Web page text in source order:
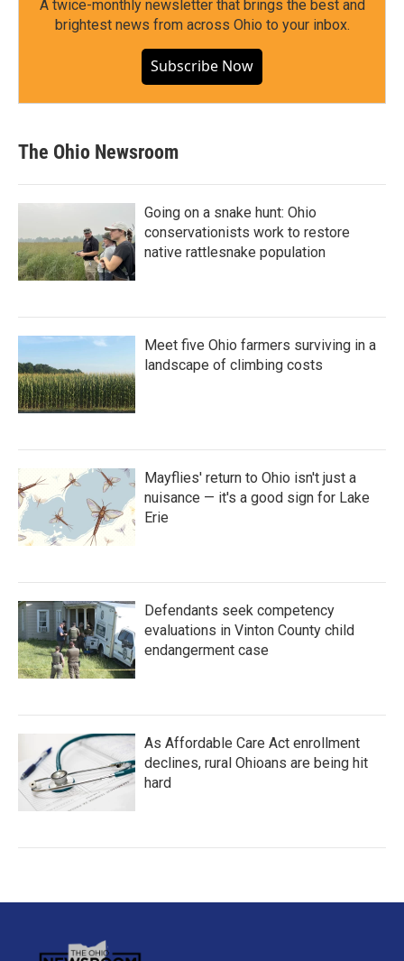
A twice-monthly newsletter that brings the best and
brightest news from across Ohio to your inbox.
Subscribe Now
The Ohio Newsroom
Going on a snake hunt: Ohio
conservationists work to restore
native rattlesnake population
Meet five Ohio farmers surviving in a
landscape of climbing costs
Mayflies' return to Ohio isn't just a
nuisance — it's a good sign for Lake
Erie
Defendants seek competency
evaluations in Vinton County child
endangerment case
As Affordable Care Act enrollment
declines, rural Ohioans are being hit
hard